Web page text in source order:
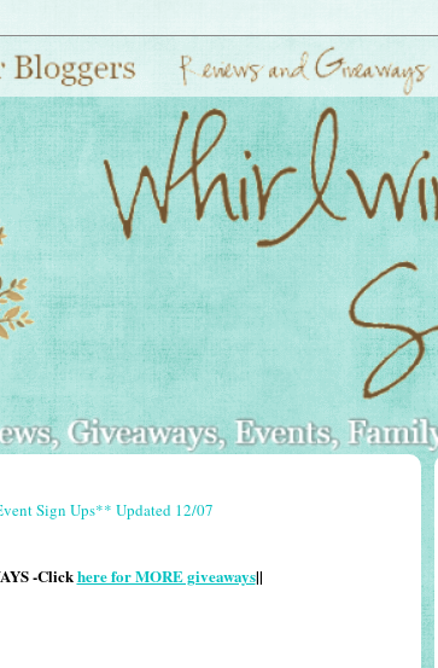
Sign Ups** Updated 12/07
-Clickhere for MORE giveaways||